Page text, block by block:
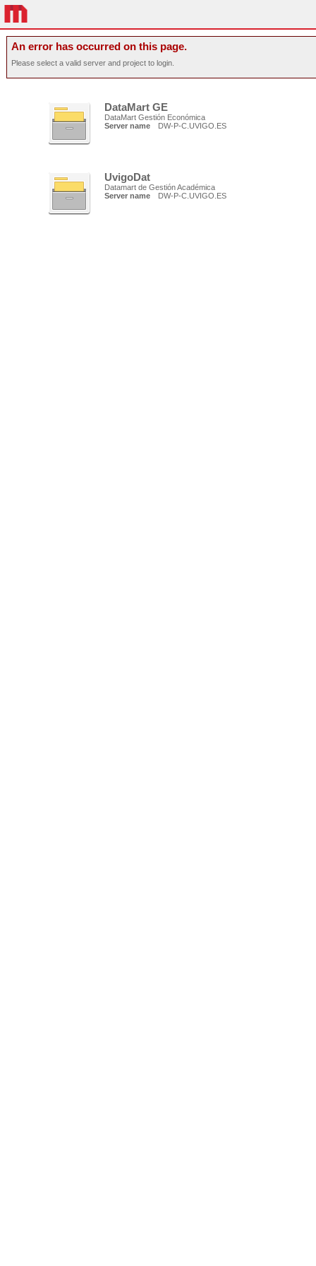
An error has occurred on this page.
Please select a valid server and project to login.
DataMart GE
DataMart Gestión Económica
Server name
DW-P-C.UVIGO.ES
UvigoDat
Datamart de Gestión Académica
Server name
DW-P-C.UVIGO.ES